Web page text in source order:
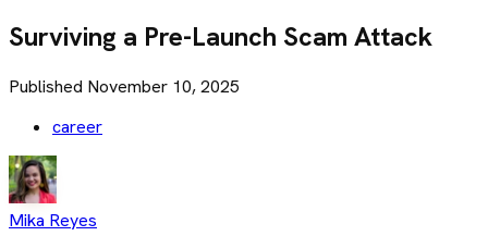
Surviving a Pre-Launch Scam Attack
Published November 10, 2025
career
Mika Reyes